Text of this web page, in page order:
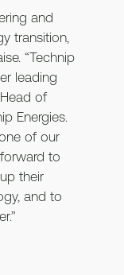
and
transition,
“Technip
leading
of
Energies.
of our
to
their
and to